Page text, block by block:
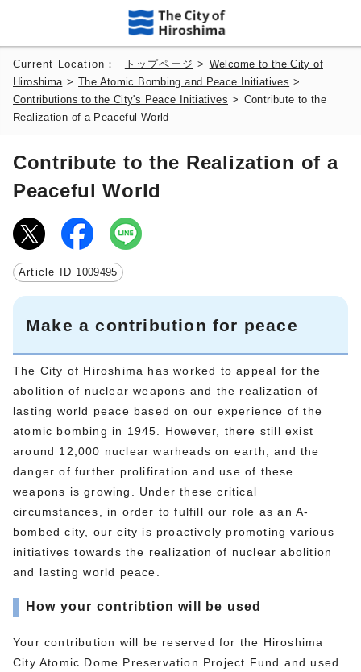
Current Location： トップページ > Welcome to the City of
Hiroshima >The Atomic Bombing and Peace Initiatives >
Contributions to the City's Peace Initiatives > Contribute to the
Realization of a Peaceful World
Contribute to the Realization of a
Peaceful World
Article ID 1009495
Make a contribution for peace
The City of Hiroshima has worked to appeal for the
abolition of nuclear weapons and the realization of
lasting world peace based on our experience of the
atomic bombing in 1945. However, there still exist
around 12,000 nuclear warheads on earth, and the
danger of further prolifiration and use of these
weapons is growing. Under these critical
circumstances, in order to fulfill our role as an A-
bombed city, our city is proactively promoting various
initiatives towards the realization of nuclear abolition
and lasting world peace.
How your contribtion will be used
Your contribution will be reserved for the Hiroshima
City Atomic Dome Preservation Project Fund and used